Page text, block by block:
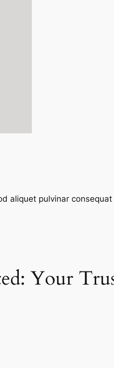
aliquet pulvinar
Your